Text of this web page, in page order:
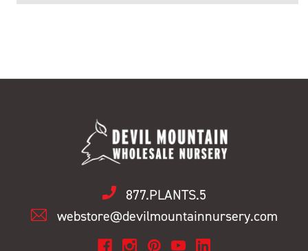
877.PLANTS.5
webstore@devilmountainnursery.com